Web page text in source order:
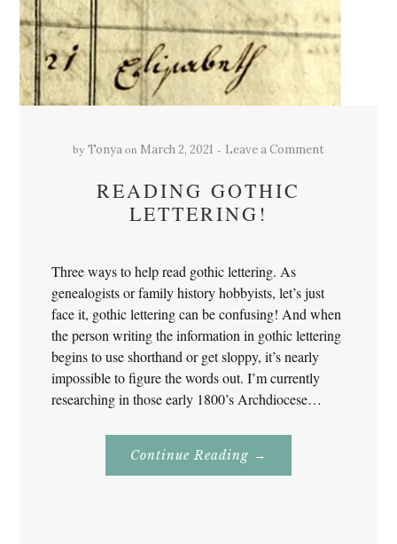
by Tonyaon March 2, 2021 Leave a Comment
READING GOTHIC
LETTERING!
Three ways to help read gothic lettering. As
genealogists or family history hobbyists, let’s just
face it, gothic lettering can be confusing! And when
the person writing the information in gothic lettering
begins to use shorthand or get sloppy, it’s nearly
impossible to figure the words out. I’m currently
researching in those early 1800’s Archdiocese…
Continue Reading About
Gothic
→